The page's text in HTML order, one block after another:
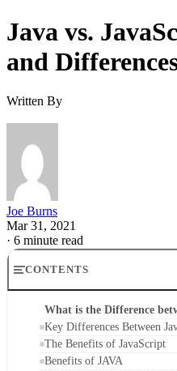
Java vs.
and
Written By
Joe Burns
Mar 31, 2021
· 6 minute read
CONTENTS
What is the Difference
Key Differences Between
The Benefits of JavaScript
Benefits of JAVA